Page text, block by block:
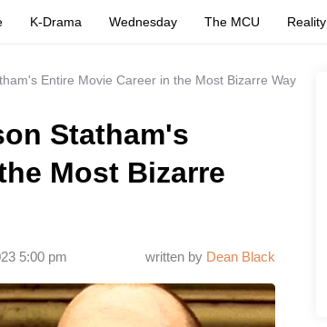
K-Drama Wednesday The MCU
Entire Movie Career in the Most Bizarre Way
Statham's
Most Bizarre
written by Dean Black
5:00 pm